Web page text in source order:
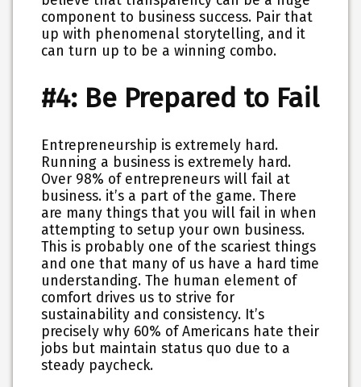
component to business success. Pair that
up with phenomenal storytelling, and it
can turn up to be a winning combo.
#4: Be Prepared to Fail
Entrepreneurship is extremely hard.
Running a business is extremely hard.
Over 98% of entrepreneurs will fail at
business. it’s a part of the game. There
are many things that you will fail in when
attempting to setup your own business.
This is probably one of the scariest things
and one that many of us have a hard time
understanding. The human element of
comfort drives us to strive for
sustainability and consistency. It’s
precisely why 60% of Americans hate their
jobs but maintain status quo due to a
steady paycheck.